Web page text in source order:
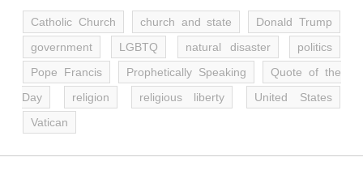
Catholic Church church and state
Donald Trump
government
LGBTQ natural disaster
politics
Pope Francis
Prophetically Speaking
Quote of the
Day
religion religious liberty
United States
Vatican